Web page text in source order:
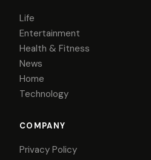
Life
Entertainment
Health & Fitness
News
Home
Technology
COMPANY
Privacy Policy